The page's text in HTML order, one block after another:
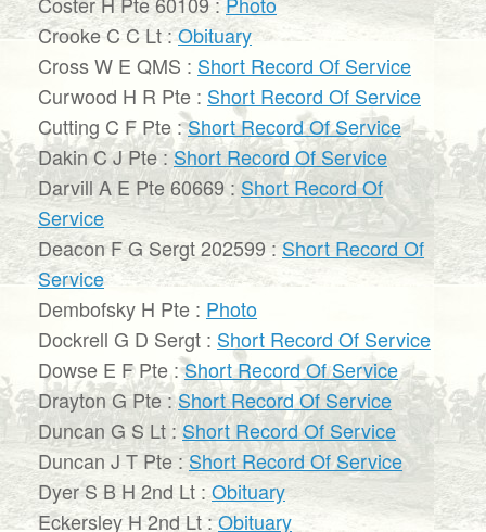
Crooke C C Lt :Obituary
Cross W E QMS : Short Record Of Service
Curwood H R Pte : Short Record Of Service
Cutting C F Pte :Short Record Of Service
Dakin C J Pte :Short Record Of Service
Darvill A E Pte 60669 :Short Record Of
Service
Deacon F G Sergt 202599 :Short Record Of
Service
Dembofsky H Pte : Photo
Dockrell G D Sergt : Short Record Of Service
Dowse E F Pte :Short Record Of Service
Drayton G Pte :Short Record Of Service
Duncan G S Lt : Short Record Of Service
Duncan J T Pte :Short Record Of Service
Dyer S B H 2nd Lt :Obituary
Eckersley H 2nd Lt :Obituary